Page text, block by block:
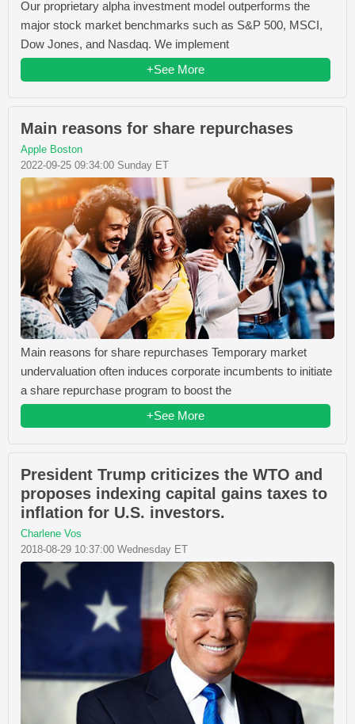
Our proprietary alpha investment model outperforms the
major stock market benchmarks such as S&P 500, MSCI,
Dow Jones, and Nasdaq. We implement
+See More
Main reasons for share repurchases
Apple Boston
2022-09-25 09:34:00 Sunday ET
Main reasons for share repurchases Temporary market
undervaluation often induces corporate incumbents to initiate
a share repurchase program to boost the
+See More
President Trump criticizes the WTO and
proposes indexing capital gains taxes to
inflation for U.S. investors.
Charlene Vos
2018-08-29 10:37:00 Wednesday ET